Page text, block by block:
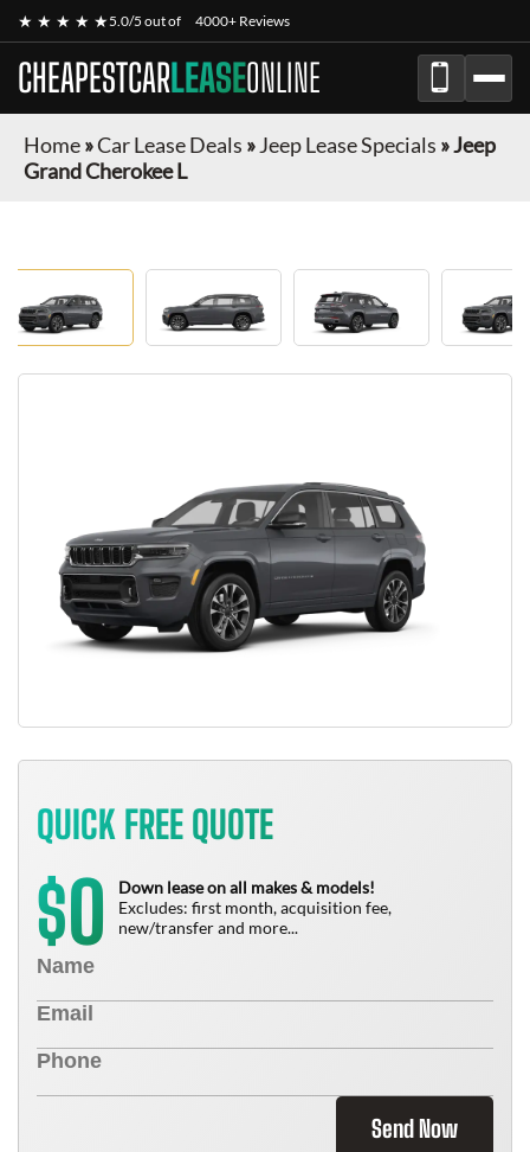
★ ★ ★ ★ ★5.0/5 out of 4000+ Reviews
CHEAPESTCARLEASEONLINE
Home»Car Lease Deals »Jeep Lease Specials »Jeep
Grand Cherokee L
QUICK FREE QUOTE
$0
Down lease on all makes & models!
Excludes: first month, acquisition fee,
new/transfer and more...
Send Now